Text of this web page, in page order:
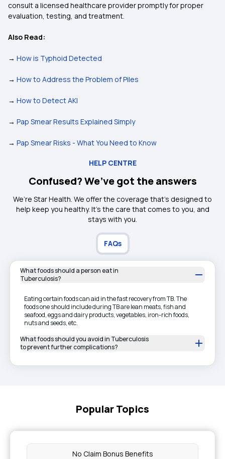
consult a licensed healthcare provider promptly for proper
evaluation, testing, and treatment.
Also Read:
→ How is Typhoid Detected
→ How to Address the Problem of Piles
→ How to Detect AKI
→ Pap Smear Results Explained Simply
→ Pap Smear Risks - What You Need to Know
HELP CENTRE
Confused? We’ve got the answers
We’re Star Health. We offer the coverage that’s designed to
help keep you healthy. It's the care that comes to you, and
stays with you.
FAQs
What foods should a person eat in
Tuberculosis?
Eating certain foods can aid in the fast recovery from TB. The
foods one should include during TB are lean meats, fish and
seafood, eggs and dairy products, vegetables, iron-rich foods,
nuts and seeds, etc.
What foods should you avoid in Tuberculosis
to prevent further complications?
Popular Topics
No Claim Bonus Benefits